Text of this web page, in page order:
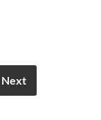
Next